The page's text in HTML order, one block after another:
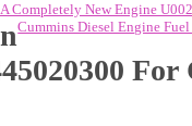
Completely New Engine
Cummins Diesel Engine